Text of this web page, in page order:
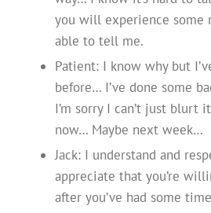
you will experience some
able to tell me.
Patient: I know why but
before… I’ve done some
I’m sorry I can’t just blurt
now… Maybe next week…
Jack: I understand and
appreciate that you’re
after you’ve had some